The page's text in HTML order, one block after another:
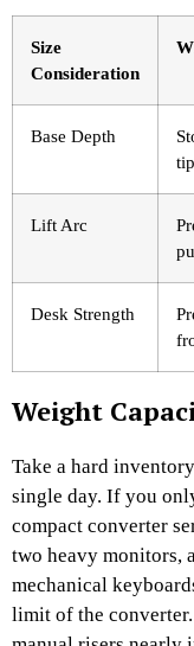
Size
Consideration
Base Depth
Lift Arc
Desk Strength
Weight
Take a hard
single day. If you
compact converter
two heavy monitors,
mechanical
limit of the